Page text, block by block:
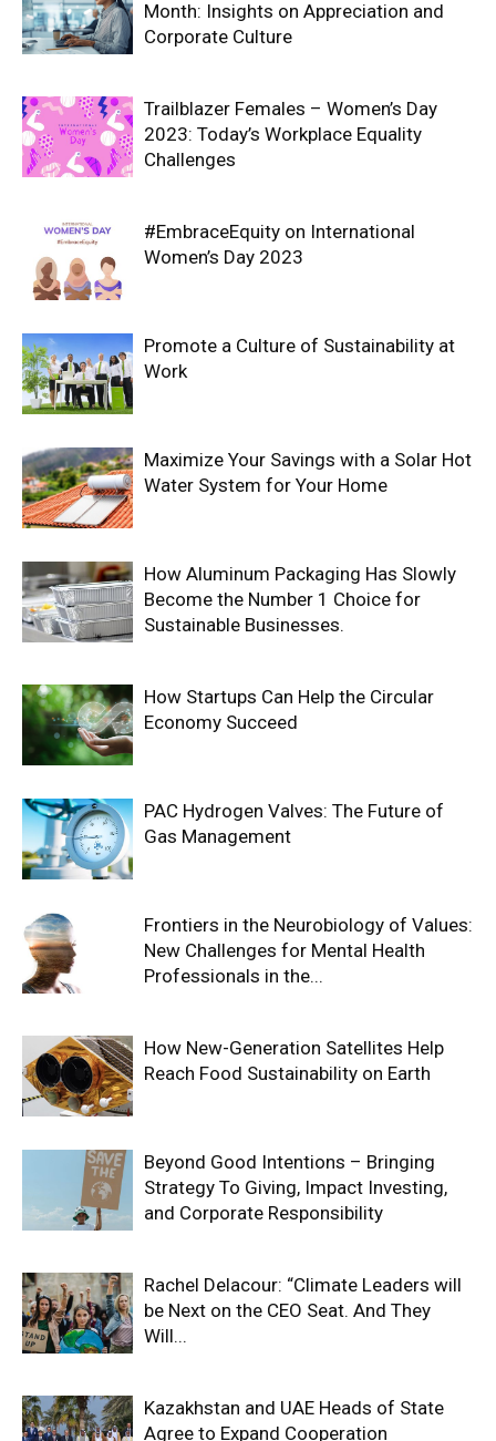
Month: Insights on Appreciation and
Corporate Culture
Trailblazer Females – Women’s Day
2023: Today’s Workplace Equality
Challenges
#EmbraceEquity on International
Women’s Day 2023
Promote a Culture of Sustainability at
Work
Maximize Your Savings with a Solar Hot
Water System for Your Home
How Aluminum Packaging Has Slowly
Become the Number 1 Choice for
Sustainable Businesses.
How Startups Can Help the Circular
Economy Succeed
PAC Hydrogen Valves: The Future of
Gas Management
Frontiers in the Neurobiology of Values:
New Challenges for Mental Health
Professionals in the...
How New-Generation Satellites Help
Reach Food Sustainability on Earth
Beyond Good Intentions – Bringing
Strategy To Giving, Impact Investing,
and Corporate Responsibility
Rachel Delacour: “Climate Leaders will
be Next on the CEO Seat. And They
Will...
Kazakhstan and UAE Heads of State
Agree to Expand Cooperation